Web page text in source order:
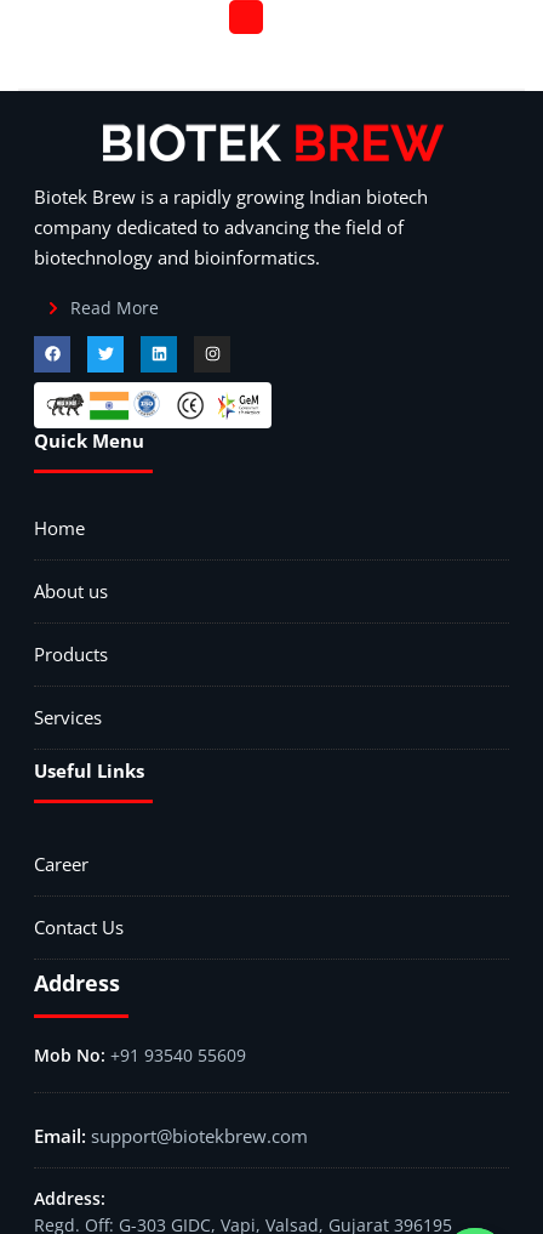
Biotek Brew is a rapidly growing Indian biotech
company dedicated to advancing the field of
biotechnology and bioinformatics.
Read More
Quick Menu
Home
About us
Products
Services
Useful Links
Career
Contact Us
Address
+91 93540 55609
support@biotekbrew.com